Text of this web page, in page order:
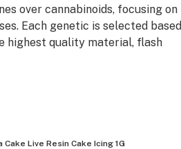
over cannabinoids, focusing on
Each genetic is selected based
highest quality material, flash
Cake Live Resin Cake Icing 1G